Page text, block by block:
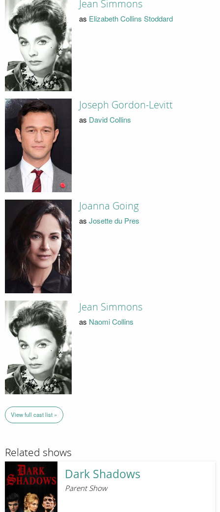
Jean Simmons
as Elizabeth Collins Stoddard
Joseph Gordon-Levitt
as David Collins
Joanna Going
as Josette du Pres
Jean Simmons
as Naomi Collins
View full cast list »
Related shows
Dark Shadows
Parent Show